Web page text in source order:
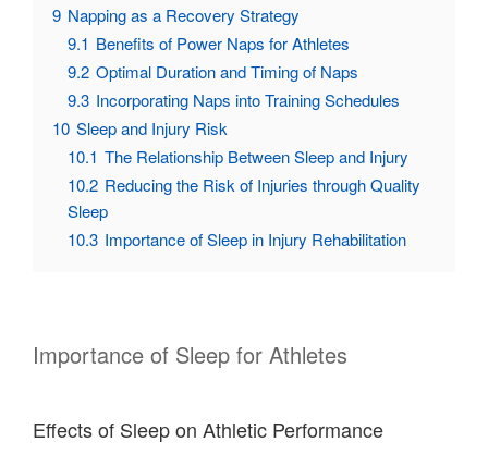
9 Napping as a Recovery Strategy
9.1 Benefits of Power Naps for Athletes
9.2 Optimal Duration and Timing of Naps
9.3 Incorporating Naps into Training Schedules
10 Sleep and Injury Risk
10.1 The Relationship Between Sleep and Injury
10.2 Reducing the Risk of Injuries through Quality
Sleep
10.3 Importance of Sleep in Injury Rehabilitation
Importance of Sleep for Athletes
Effects of Sleep on Athletic Performance